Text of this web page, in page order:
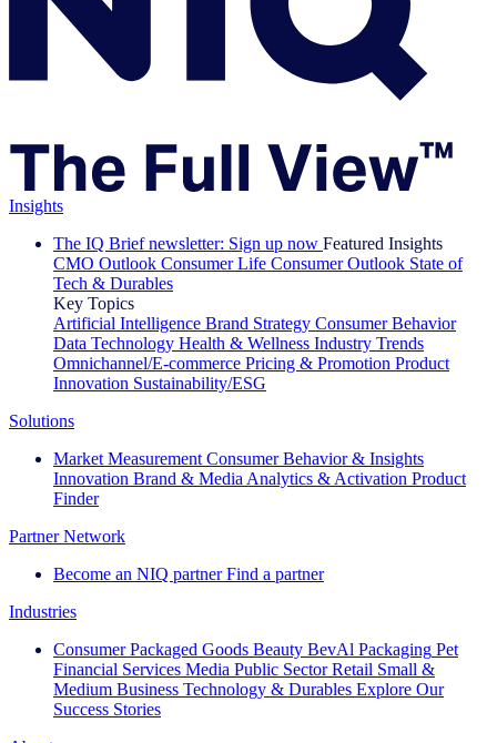
Insights
The IQ Brief newsletter: Sign up now Featured Insights
CMO Outlook Consumer Life Consumer Outlook State of
Tech & Durables
Key Topics
Artificial Intelligence Brand Strategy Consumer Behavior
Data Technology Health & Wellness Industry Trends
Omnichannel/E-commerce Pricing & Promotion Product
Innovation Sustainability/ESG
Solutions
Market Measurement Consumer Behavior & Insights
Innovation Brand & MediaAnalytics & Activation Product
Finder
Partner Network
Become an NIQ partner Find a partner
Industries
Consumer Packaged Goods Beauty BevAl Packaging Pet
Financial Services Media Public Sector Retail Small &
Medium Business Technology & Durables Explore Our
Success Stories